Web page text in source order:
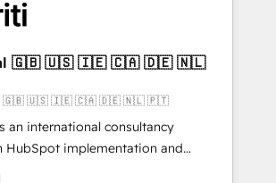
伴走支援 複数部門をまたぐDX×AI変
実装・定着までPMOとして主導。「設
く、設計の責任」を引き受け、部門横断
理を実行します。 ▸ CMS戦略設
獲得・CVR・SEOを前提にした情報設
・MAからの移行支援：Salesforce・
等からの移行、カスタム設計、履歴
That’s why we lean
and shape them into thoughtful
that actually make a
🇬🇧 🇺🇸 🇮🇪 🇨🇦 🇩🇪 🇳🇱 🇵🇹
an international consultancy
HubSpot implementation and
business transformation, with